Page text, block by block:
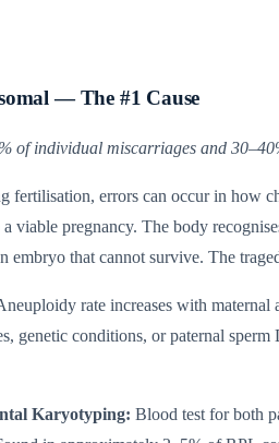
— The #1 Cause
of individual miscarriages and
fertilisation, errors can occur in how
viable pregnancy. The body
that cannot survive. The
rate increases with
genetic conditions, or paternal
Karyotyping: Blood test for both